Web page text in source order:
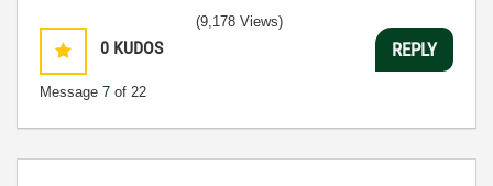
0 KUDOS
Message 7 of 22
(9,178 Views)
REPLY